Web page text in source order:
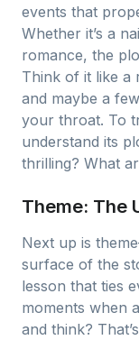
events that
Whether it’s a
romance, the
Think of it like
and maybe a
your throat. To
understand its
thrilling? What
Theme: The
Next up is
surface of the
lesson that ties
moments when
and think?